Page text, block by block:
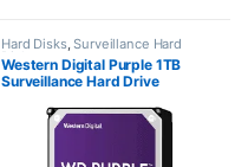
Hard Disks,Surveillance Hard
Disks
Western Digital Purple 1TB
Surveillance Hard Drive